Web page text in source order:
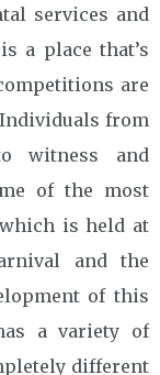
services and
a place that’s
are
from
witness and
of the most
which is held at
and the
of this
a variety of
different